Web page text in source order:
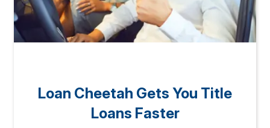
Loan Cheetah Gets You Title
Loans Faster